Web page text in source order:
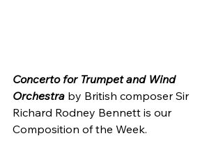
Concerto for Trumpet and Wind
Orchestra by British composer Sir
Richard Rodney Bennett is our
Composition of the Week.